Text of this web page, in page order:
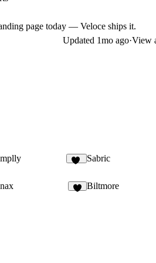
page today — Veloce ships it.
Updated 1mo ago·View
Sabric
Biltmore